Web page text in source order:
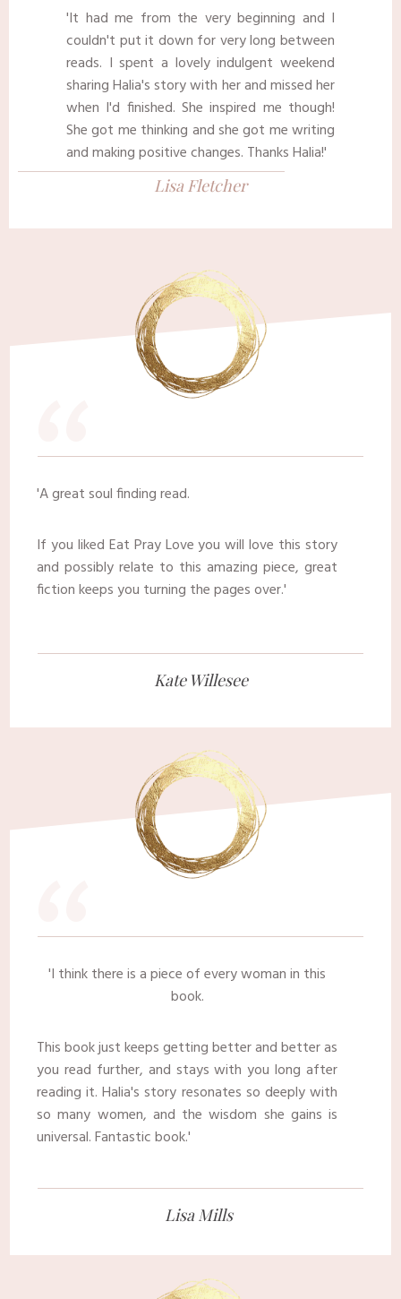
'It had me from the very beginning and I
couldn't put it down for very long between
reads. I spent a lovely indulgent weekend
sharing Halia's story with her and missed her
when I'd finished. She inspired me though!
She got me thinking and she got me writing
and making positive changes. Thanks Halia!'
Lisa Fletcher
​“
​'A great soul finding read.
​If you liked Eat Pray Love you will love this story
and possibly relate to this amazing piece, great
fiction keeps you turning the pages over.​'
​Kate Willesee
“
​'I think there is a piece of every woman in this
book.
This book just keeps getting better and better as
you read further, and stays with you long after
reading it. Halia's story resonates so deeply with
so many women, and the wisdom she gains is
universal. Fantastic book.'
​Lisa Mills ​